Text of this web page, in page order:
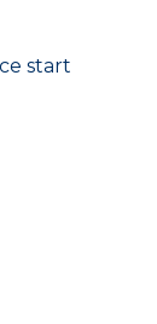
start